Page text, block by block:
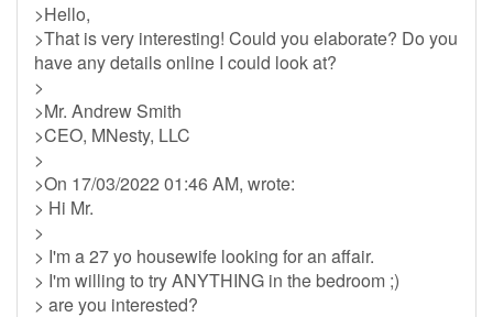
>Hello,
>That is very interesting! Could you elaborate? Do you
have any details online I could look at?
>
>Mr. Andrew Smith
>CEO, MNesty, LLC
>
>On 17/03/2022 01:46 AM, wrote:
> Hi Mr.
>
> I'm a 27 yo housewife looking for an affair.
> I'm willing to try ANYTHING in the bedroom ;)
> are you interested?